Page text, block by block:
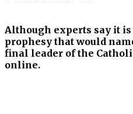
Although experts say it is
prophesy that would
final leader of the
online.